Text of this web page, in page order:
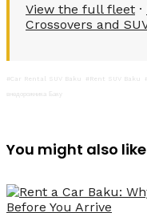
View the full fleet ·
Crossovers and
#Car Rental SUV Baku #Rent SUV Baku
внедорожника Баку
You might also like